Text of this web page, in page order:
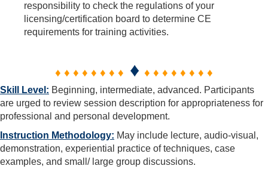
responsibility to check the regulations of your
licensing/certification board to determine CE
requirements for training activities.
♦ ♦ ♦ ♦ ♦ ♦ ♦ ♦ ♦ ♦ ♦ ♦ ♦ ♦ ♦ ♦ ♦
Skill Level: Beginning, intermediate, advanced. Participants
are urged to review session description for appropriateness for
professional and personal development.
Instruction Methodology: May include lecture, audio-visual,
demonstration, experiential practice of techniques, case
examples, and small/ large group discussions.